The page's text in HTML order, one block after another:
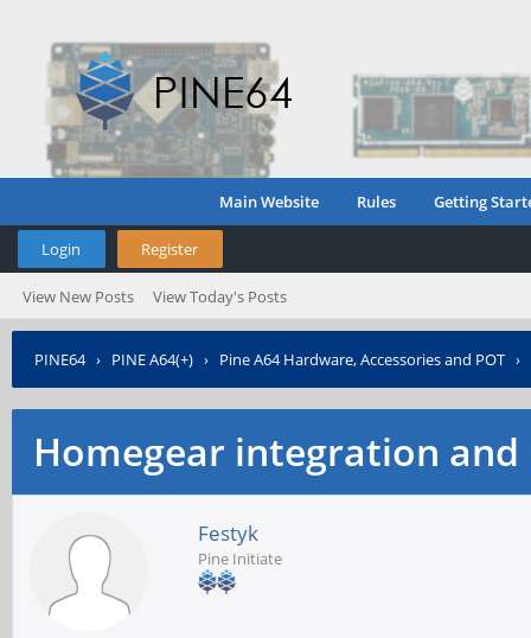
Main Website Rules Getting
Login Register
View New Posts View Today's Posts
PINE64› PINE A64(+) › Pine A64 Hardware, Accessories and POT ›
Homegear integration and
Festyk
Pine Initiate